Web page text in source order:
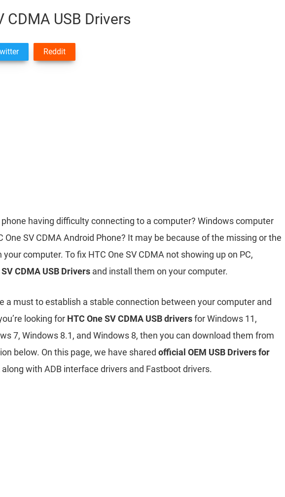
CDMA USB Drivers
Reddit
phone having difficulty connecting to a computer? Windows computer
One SV CDMA Android Phone? It may be because of the missing or the
computer. To fix HTC One SV CDMA not showing up on PC,
CDMA USB Drivers and install them on your computer.
a must to establish a stable connection between your computer and
looking for HTC One SV CDMA USB driversfor Windows 11,
7, Windows 8.1, and Windows 8, then you can download them from
below. On this page, we have shared official OEM USB Drivers for
along with ADB interface drivers and Fastboot drivers.